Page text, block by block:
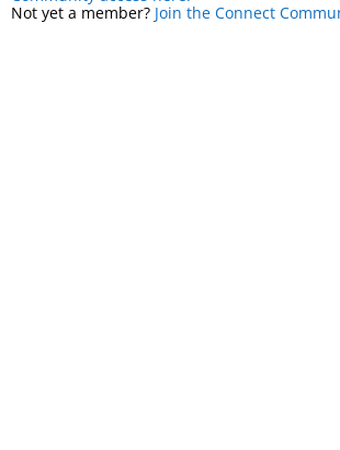
Not yet a member? Join the Connect